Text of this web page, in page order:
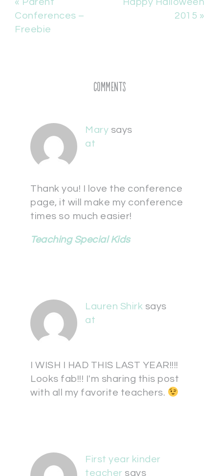
« Parent
Conferences –
Freebie
Happy Halloween
2015 »
Comments
Mary says
at
Thank you! I love the conference
page, it will make my conference
times so much easier!
Teaching Special Kids
Lauren Shirk says
at
I WISH I HAD THIS LAST YEAR!!!!
Looks fab!!! I'm sharing this post
with all my favorite teachers.
First year kinder
teacher says